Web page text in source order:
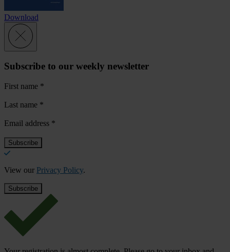
Download
Subscribe to our weekly newsletter
First name *
Last name *
Email address *
View our Privacy Policy.